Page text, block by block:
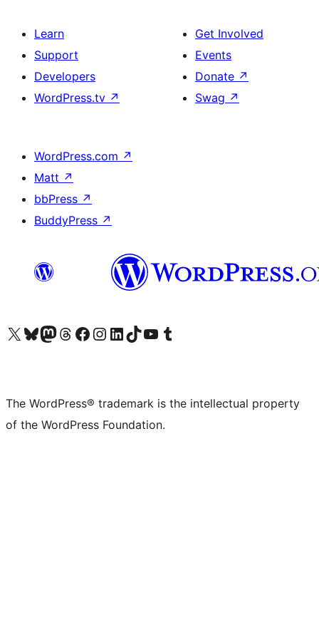
Learn
Support
Developers
WordPress.tv ↗
Get Involved
Events
Donate ↗
Swag ↗
WordPress.com ↗
Matt ↗
bbPress ↗
BuddyPress ↗
Visit our X (formerly Twitter) account
Visit our Bluesky account
Visit our Mastodon account
Visit our Threads account
Visit our Facebook page
Visit our Instagram account
Visit our LinkedIn account
Visit our TikTok account
Visit our YouTube channel
Visit our Tumblr account
The WordPress® trademark is the intellectual property
of the WordPress Foundation.